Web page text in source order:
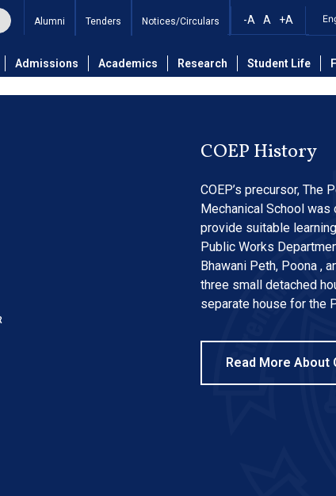
Alumni Tenders Notices/Circulars -A A +A
Admissions Academics Research Student Life
of Library
COEP History
COEP’s precursor, The
Mechanical School was
provide suitable
Public Works
Bhawani Peth, Poona ,
three small detached
separate house for the
Read More About